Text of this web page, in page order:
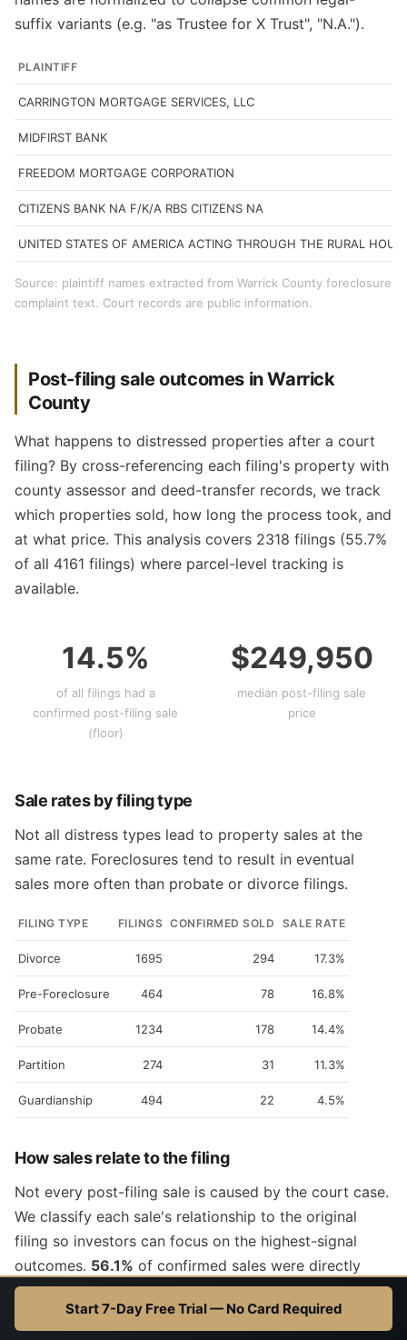
suffix variants (e.g. "as Trustee for X Trust", "N.A.").
PLAINTIFF
CARRINGTON MORTGAGE SERVICES, LLC
MIDFIRST BANK
FREEDOM MORTGAGE CORPORATION
CITIZENS BANK NA F/K/A RBS CITIZENS NA
UNITED STATES OF AMERICA ACTING THROUGH THE RURAL
Source: plaintiff names extracted from Warrick County foreclosure
complaint text. Court records are public information.
Post-filing sale outcomes in Warrick
County
What happens to distressed properties after a court
filing? By cross-referencing each filing's property with
county assessor and deed-transfer records, we track
which properties sold, how long the process took, and
at what price. This analysis covers 2318 filings (55.7%
of all 4161 filings) where parcel-level tracking is
available.
14.5%
of all filings had a
confirmed post-filing sale
(floor)
$249,950
median post-filing sale
price
Sale rates by filing type
Not all distress types lead to property sales at the
same rate. Foreclosures tend to result in eventual
sales more often than probate or divorce filings.
FILING TYPE FILINGS CONFIRMED SOLD SALE RATE
Divorce 1695 294 17.3%
Pre-Foreclosure 464 78 16.8%
Probate 1234 178 14.4%
Partition 274 31 11.3%
Guardianship 494 22 4.5%
How sales relate to the filing
Not every post-filing sale is caused by the court case.
We classify each sale's relationship to the original
filing so investors can focus on the highest-signal
outcomes. 56.1% of confirmed sales were directly
driven by the filing.
ATTRIBUTION MEANING
Start 7-Day Free Trial — No Card Required